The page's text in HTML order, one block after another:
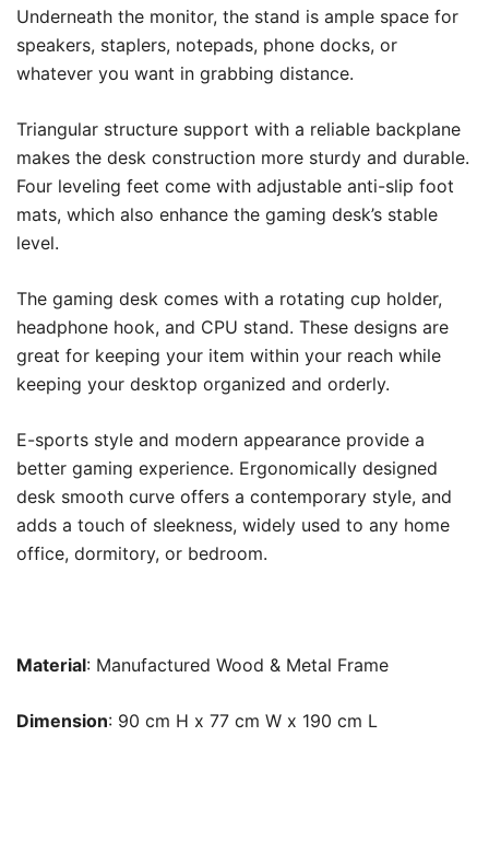
Underneath the monitor, the stand is ample space for
speakers, staplers, notepads, phone docks, or
whatever you want in grabbing distance.
Triangular structure support with a reliable backplane
makes the desk construction more sturdy and durable.
Four leveling feet come with adjustable anti-slip foot
mats, which also enhance the gaming desk’s stable
level.
The gaming desk comes with a rotating cup holder,
headphone hook, and CPU stand. These designs are
great for keeping your item within your reach while
keeping your desktop organized and orderly.
E-sports style and modern appearance provide a
better gaming experience. Ergonomically designed
desk smooth curve offers a contemporary style, and
adds a touch of sleekness, widely used to any home
office, dormitory, or bedroom.
Material: Manufactured Wood & Metal Frame
Dimension: 90 cm H x 77 cm W x 190 cm L